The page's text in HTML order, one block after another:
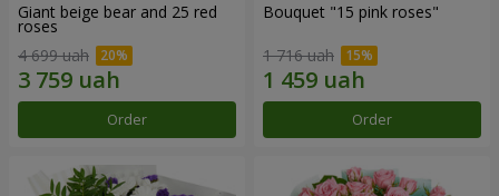
Giant beige bear and 25 red
roses
4 699 uah
Order
Bouquet "15 pink roses"
1 716 uah
Order